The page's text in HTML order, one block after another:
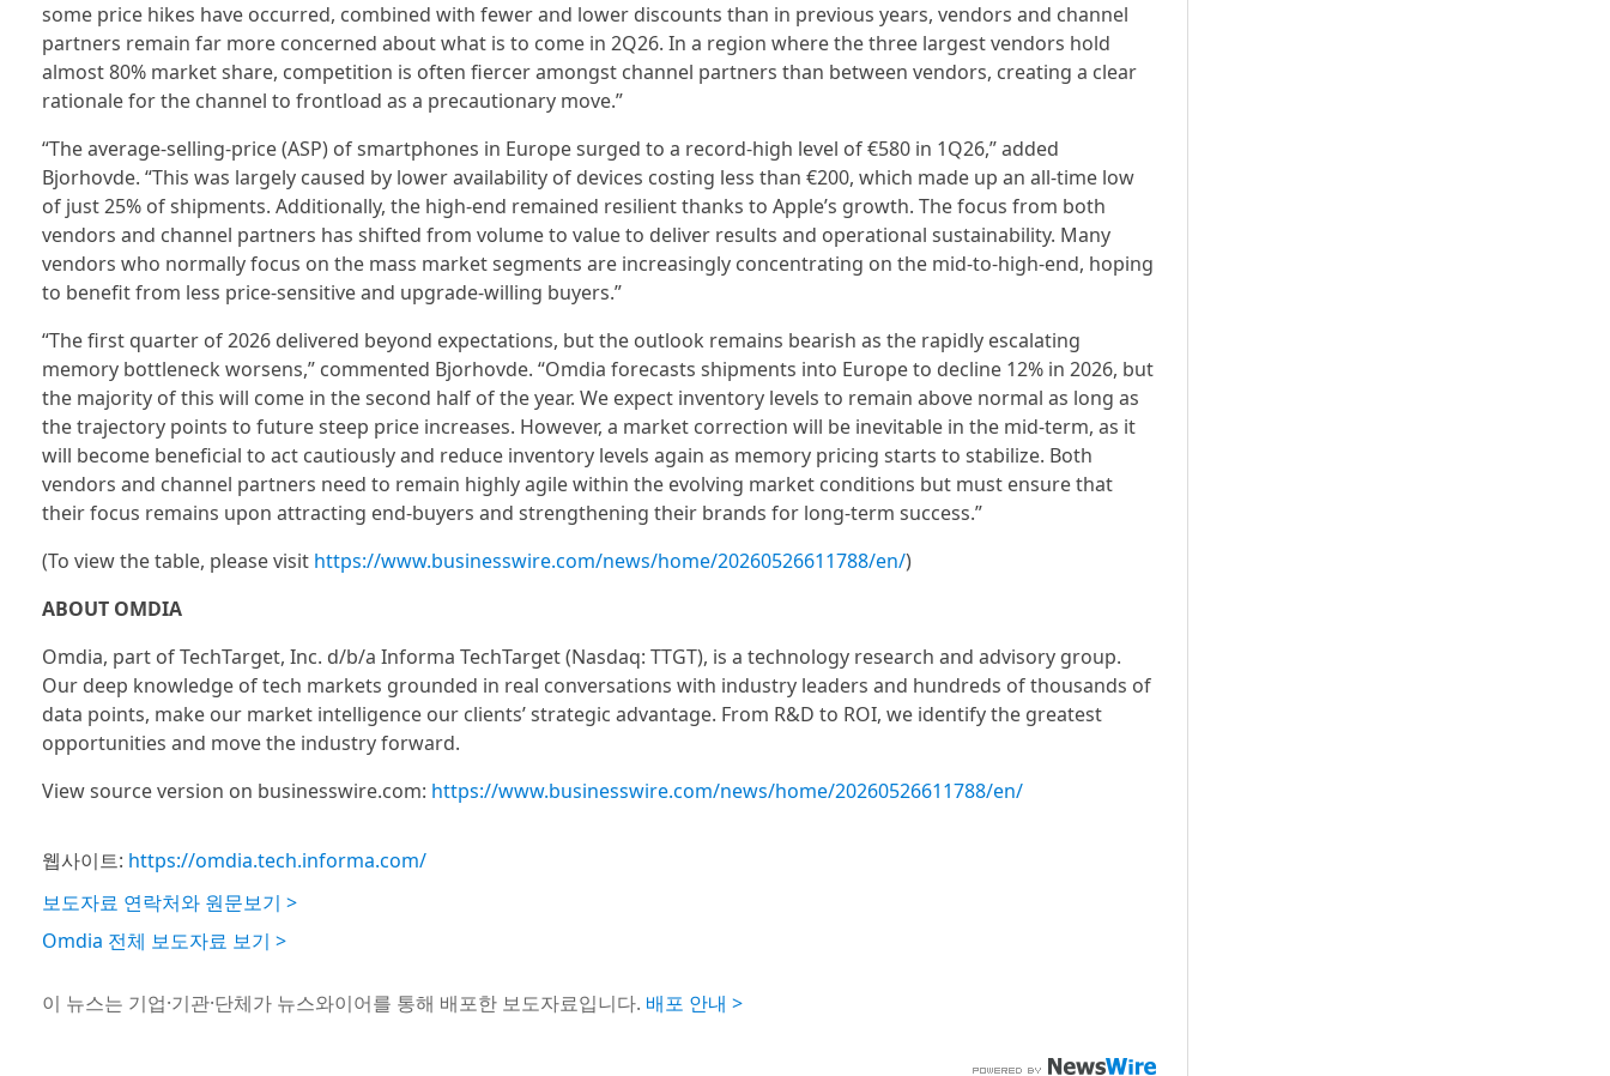
some price hikes have occurred, combined with fewer and lower discounts than in previous years, vendors and channel
partners remain far more concerned about what is to come in 2Q26. In a region where the three largest vendors hold
almost 80% market share, competition is often fiercer amongst channel partners than between vendors, creating a clear
rationale for the channel to frontload as a precautionary move.”
“The average-selling-price (ASP) of smartphones in Europe surged to a record-high level of €580 in 1Q26,” added
Bjorhovde. “This was largely caused by lower availability of devices costing less than €200, which made up an all-time low
of just 25% of shipments. Additionally, the high-end remained resilient thanks to Apple’s growth. The focus from both
vendors and channel partners has shifted from volume to value to deliver results and operational sustainability. Many
vendors who normally focus on the mass market segments are increasingly concentrating on the mid-to-high-end, hoping
to benefit from less price-sensitive and upgrade-willing buyers.”
“The first quarter of 2026 delivered beyond expectations, but the outlook remains bearish as the rapidly escalating
memory bottleneck worsens,” commented Bjorhovde. “Omdia forecasts shipments into Europe to decline 12% in 2026, but
the majority of this will come in the second half of the year. We expect inventory levels to remain above normal as long as
the trajectory points to future steep price increases. However, a market correction will be inevitable in the mid-term, as it
will become beneficial to act cautiously and reduce inventory levels again as memory pricing starts to stabilize. Both
vendors and channel partners need to remain highly agile within the evolving market conditions but must ensure that
their focus remains upon attracting end-buyers and strengthening their brands for long-term success.”
(To view the table, please visit https://www.businesswire.com/news/home/20260526611788/en/)
ABOUT OMDIA
Omdia, part of TechTarget, Inc. d/b/a Informa TechTarget (Nasdaq: TTGT), is a technology research and advisory group.
Our deep knowledge of tech markets grounded in real conversations with industry leaders and hundreds of thousands of
data points, make our market intelligence our clients’ strategic advantage. From R&D to ROI, we identify the greatest
opportunities and move the industry forward.
View source version on businesswire.com: https://www.businesswire.com/news/home/20260526611788/en/
웹사이트: https://omdia.tech.informa.com/
보도자료 연락처와 원문보기 >
Omdia 전체 보도자료 보기 >
이 뉴스는 기업·기관·단체가 뉴스와이어를 통해 배포한 보도자료입니다. 배포 안내 >